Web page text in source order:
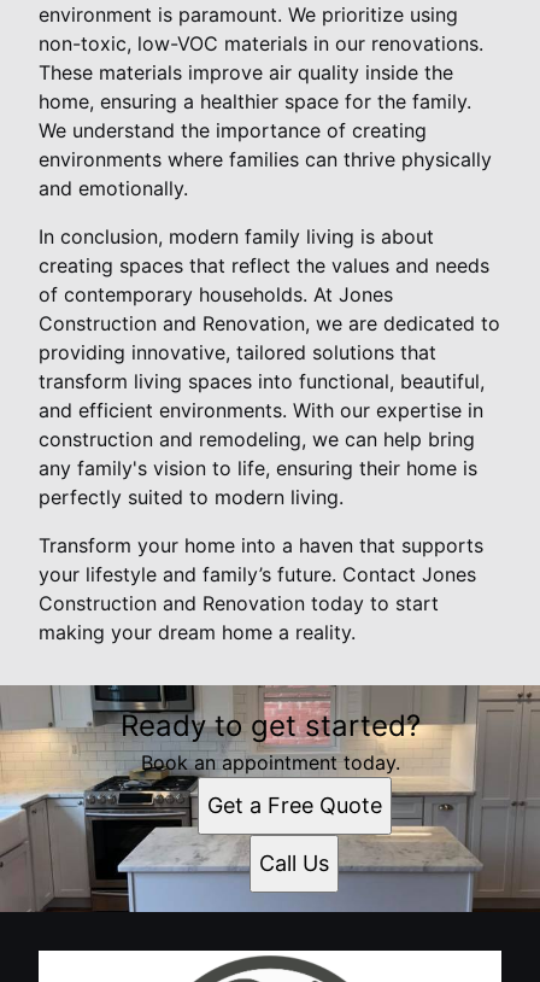
environment is paramount. We prioritize using
non-toxic, low-VOC materials in our renovations.
These materials improve air quality inside the
home, ensuring a healthier space for the family.
We understand the importance of creating
environments where families can thrive physically
and emotionally.
In conclusion, modern family living is about
creating spaces that reflect the values and needs
of contemporary households. At Jones
Construction and Renovation, we are dedicated to
providing innovative, tailored solutions that
transform living spaces into functional, beautiful,
and efficient environments. With our expertise in
construction and remodeling, we can help bring
any family's vision to life, ensuring their home is
perfectly suited to modern living.
Transform your home into a haven that supports
your lifestyle and family’s future. Contact Jones
Construction and Renovation today to start
making your dream home a reality.
Ready to get started?
Book an appointment today.
Get a Free Quote
Call Us